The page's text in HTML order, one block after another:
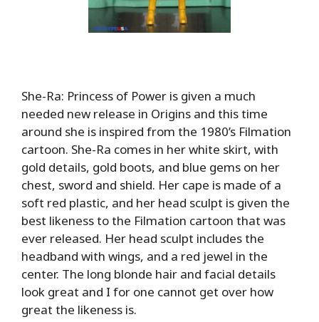
She-Ra: Princess of Power is given a much
needed new release in Origins and this time
around she is inspired from the 1980’s Filmation
cartoon. She-Ra comes in her white skirt, with
gold details, gold boots, and blue gems on her
chest, sword and shield. Her cape is made of a
soft red plastic, and her head sculpt is given the
best likeness to the Filmation cartoon that was
ever released. Her head sculpt includes the
headband with wings, and a red jewel in the
center. The long blonde hair and facial details
look great and I for one cannot get over how
great the likeness is.